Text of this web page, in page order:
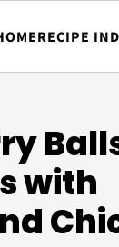
RECIPE
with